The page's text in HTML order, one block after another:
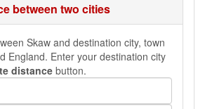
between two cities
Skaw and destination city, town
England. Enter your destination city
distance button.